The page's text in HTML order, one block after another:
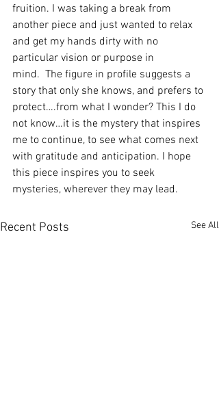
fruition. I was taking a break from
another piece and just wanted to relax
and get my hands dirty with no
particular vision or purpose in
mind.  The figure in profile suggests a
story that only she knows, and prefers to
protect….from what I wonder? This I do
not know…it is the mystery that inspires
me to continue, to see what comes next
with gratitude and anticipation. I hope
this piece inspires you to seek
mysteries, wherever they may lead.
Recent Posts See All